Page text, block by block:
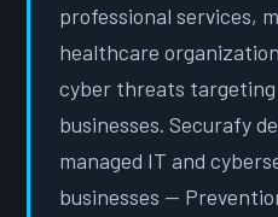
professional services,
healthcare
cyber threats targeting
businesses. Securafy
managed IT and
businesses —